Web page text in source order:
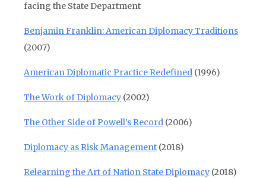
facing the State Department
Benjamin Franklin: American Diplomacy Traditions
(2007)
American Diplomatic Practice Redefined (1996)
The Work of Diplomacy (2002)
The Other Side of Powell’s Record (2006)
Diplomacy as Risk Management (2018)
Relearning the Art of Nation State Diplomacy (2018)